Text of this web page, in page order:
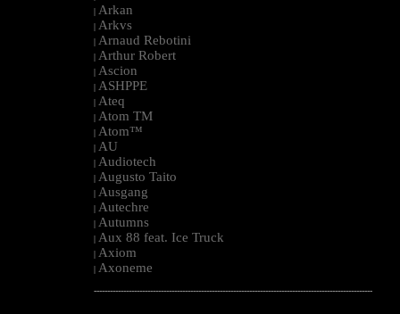
| Arkan
| Arkvs
| Arnaud Rebotini
| Arthur Robert
| Ascion
| ASHPPE
| Ateq
| Atom TM
| Atom™
| AU
| Audiotech
| Augusto Taito
| Ausgang
| Autechre
| Autumns
| Aux 88 feat. Ice Truck
| Axiom
| Axoneme
--------------------------------------------------------------------------------------------------------